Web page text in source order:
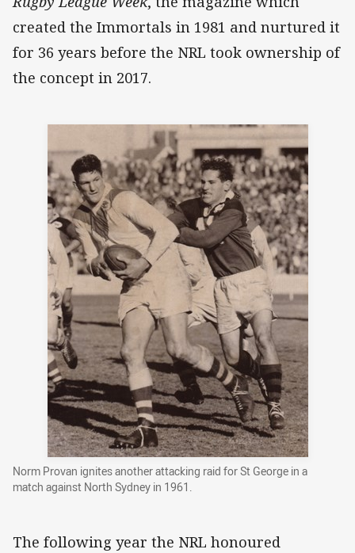
created the Immortals in 1981 and nurtured it
for 36 years before the NRL took ownership of
the concept in 2017.
Norm Provan ignites another attacking raid for St George in a
match against North Sydney in 1961.
The following year the NRL honoured